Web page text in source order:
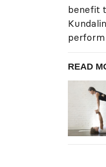
benefit
READ